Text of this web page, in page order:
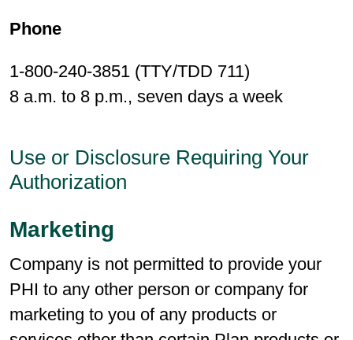
Phone
1-800-240-3851 (TTY/TDD 711)
8 a.m. to 8 p.m., seven days a week
Use or Disclosure Requiring Your
Authorization
Marketing
Company is not permitted to provide your
PHI to any other person or company for
marketing to you of any products or